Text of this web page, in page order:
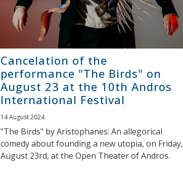
Cancelation of the
performance "The Birds" on
August 23 at the 10th Andros
International Festival
14 August 2024
"The Birds" by Aristophanes: An allegorical
comedy about founding a new utopia, on Friday,
August 23rd, at the Open Theater of Andros.